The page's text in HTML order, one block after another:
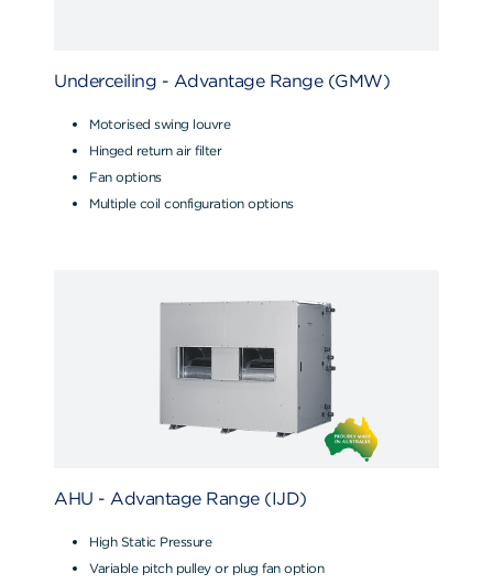
Underceiling - Advantage Range (GMW)
Motorised swing louvre
Hinged return air filter
Fan options
Multiple coil configuration options
AHU - Advantage Range (IJD)
High Static Pressure
Variable pitch pulley or plug fan option